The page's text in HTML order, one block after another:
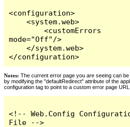
<configuration>
    <system.web>
        <customErrors
mode="Off"/>
    </system.web>
</configuration>
Notes: The current error page you are seeing can
by modifying the "defaultRedirect" attribute of the
configuration tag to point to a custom error page URL.
<!-- Web.Config
File -->